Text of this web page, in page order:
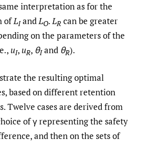
interpretation as for the
ofLIandLO.LR can be greater
on the parameters of the
uI, uR, θIand θR).
the resulting optimal
based on different retention
Twelve cases are derived from
of γ representing the safety
and then on the sets of